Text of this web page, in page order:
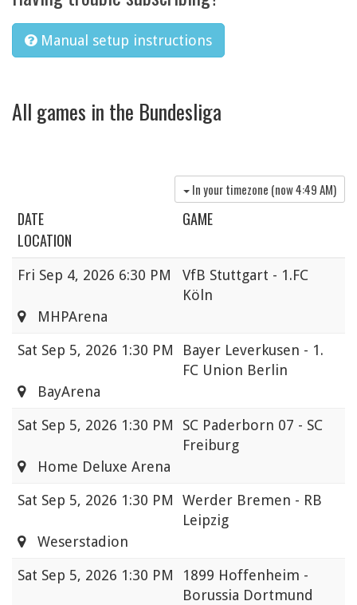
Manual setup instructions
All games in the Bundesliga
In your timezone (now4:49 AM)
DATE
GAME
LOCATION
Fri Sep 4, 2026 6:30 PM
VfB Stuttgart - 1.FC
Köln
MHPArena
Sat Sep 5, 2026 1:30 PM
Bayer Leverkusen - 1.
FC Union Berlin
BayArena
Sat Sep 5, 2026 1:30 PM
SC Paderborn 07 - SC
Freiburg
Home Deluxe Arena
Sat Sep 5, 2026 1:30 PM
Werder Bremen - RB
Leipzig
Weserstadion
Sat Sep 5, 2026 1:30 PM
1899 Hoffenheim -
Borussia Dortmund